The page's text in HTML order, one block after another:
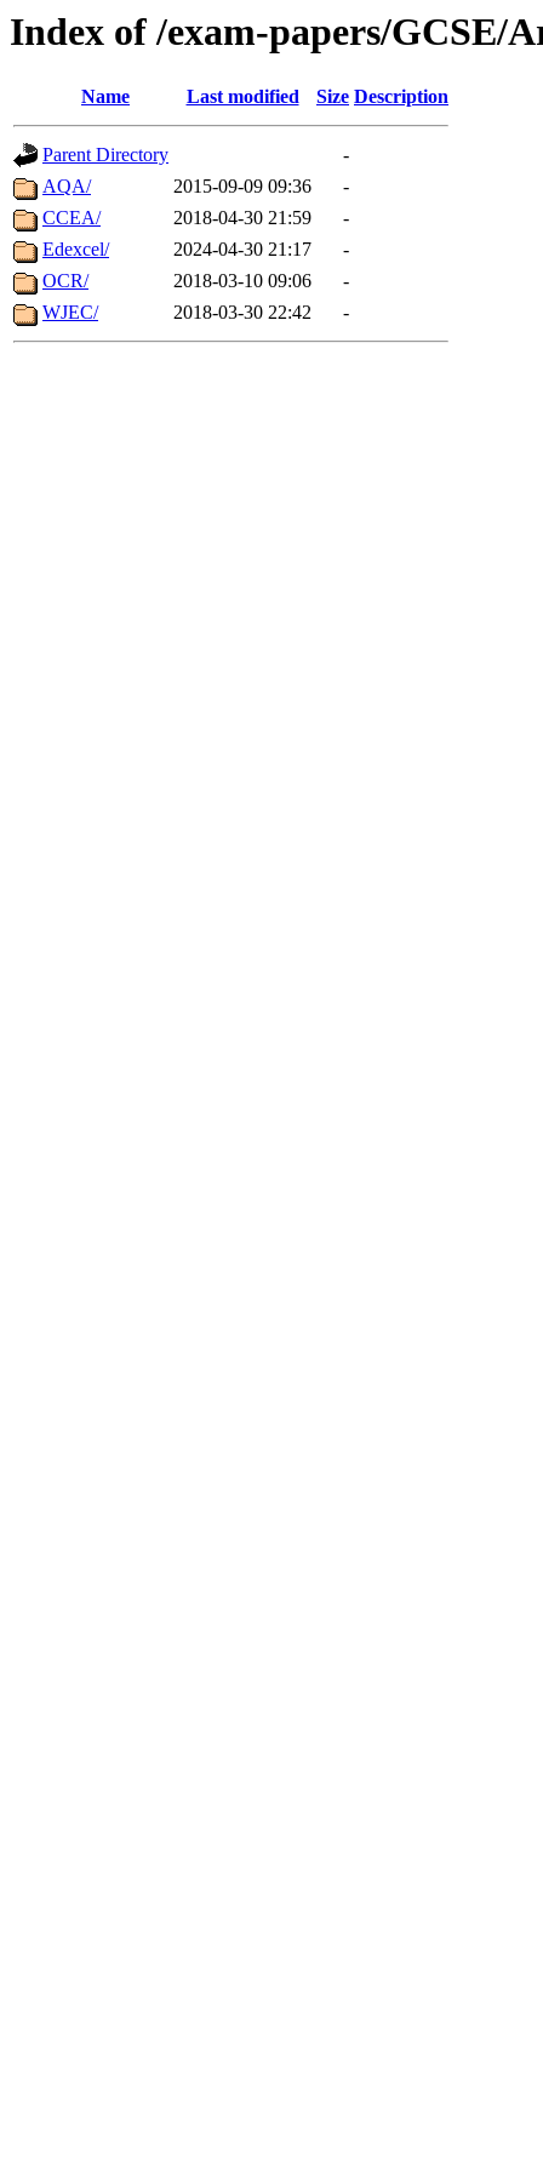
Index of /exam-papers/GCSE/
Name Last modified Size Description
Parent Directory
-
AQA/
2015-09-09 09:36
-
CCEA/
2018-04-30 21:59
-
Edexcel/
2024-04-30 21:17
-
OCR/
2018-03-10 09:06
-
WJEC/
2018-03-30 22:42 -